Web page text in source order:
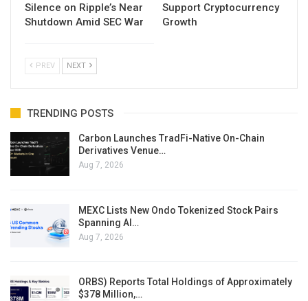
Silence on Ripple’s Near
Shutdown Amid SEC War
Support Cryptocurrency
Growth
PREV NEXT
TRENDING POSTS
Carbon Launches TradFi-Native On-Chain
Derivatives Venue…
Aug 7, 2026
MEXC Lists New Ondo Tokenized Stock Pairs
Spanning AI…
Aug 7, 2026
ORBS) Reports Total Holdings of Approximately
$378 Million,…